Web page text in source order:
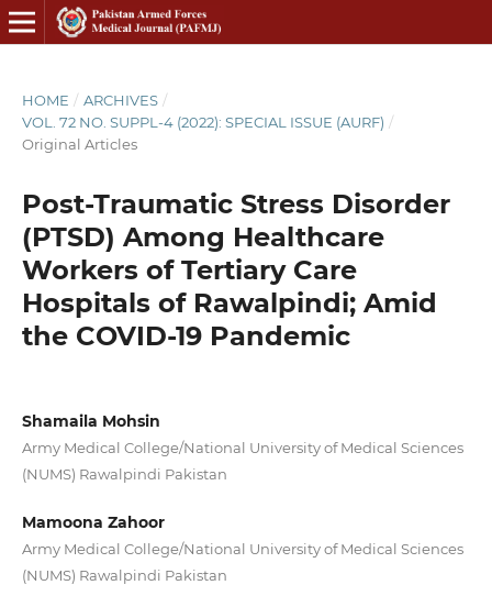
HOME / ARCHIVES /
VOL. 72 NO. SUPPL-4 (2022): SPECIAL ISSUE (AURF) /
Original Articles
Post-Traumatic Stress Disorder
(PTSD) Among Healthcare
Workers of Tertiary Care
Hospitals of Rawalpindi; Amid
the COVID-19 Pandemic
Shamaila Mohsin
Army Medical College/National University of Medical Sciences
(NUMS) Rawalpindi Pakistan
Mamoona Zahoor
Army Medical College/National University of Medical Sciences
(NUMS) Rawalpindi Pakistan